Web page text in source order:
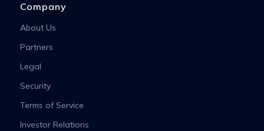
Company
About Us
Partners
Legal
Security
Terms of Service
Investor Relations